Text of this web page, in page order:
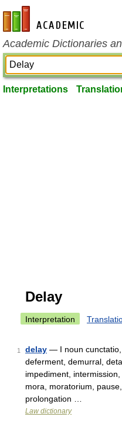
en-academic.com
Academic Dictionaries
Interpretations
Delay
Interpretation
1 delay — I noun cunctatio,
deferment, demurral,
impediment,
mora, moratorium,
prolongation …
Law dictionary